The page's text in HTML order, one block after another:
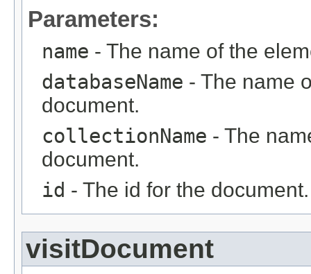
Parameters:
name - The name of the
databaseName - The name
document.
collectionName - The
document.
id - The id for the document.
visitDocument